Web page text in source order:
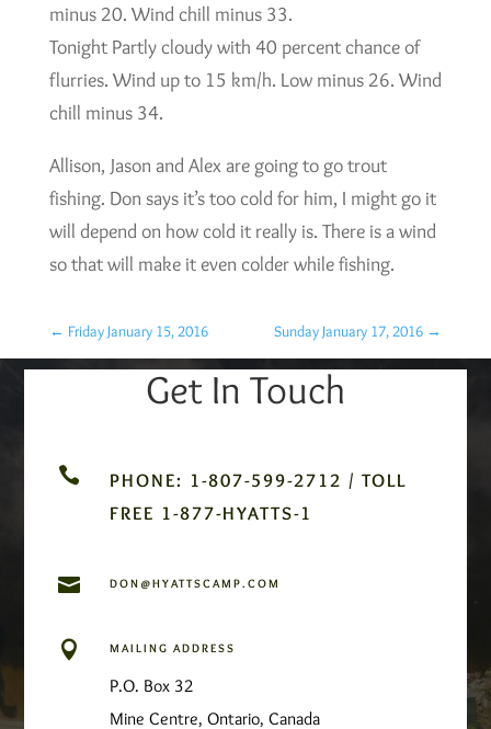
minus 20. Wind chill minus 33.
Tonight Partly cloudy with 40 percent chance of
flurries. Wind up to 15 km/h. Low minus 26. Wind
chill minus 34.
Allison, Jason and Alex are going to go trout
fishing. Don says it’s too cold for him, I might go it
will depend on how cold it really is. There is a wind
so that will make it even colder while fishing.
← Friday January 15, 2016 Sunday January 17, 2016 →
Get In Touch

PHONE: 1-807-599-2712 / TOLL
FREE 1-877-HYATTS-1
 DON@HYATTSCAMP.COM
 MAILING ADDRESS
P.O. Box 32
Mine Centre, Ontario, Canada